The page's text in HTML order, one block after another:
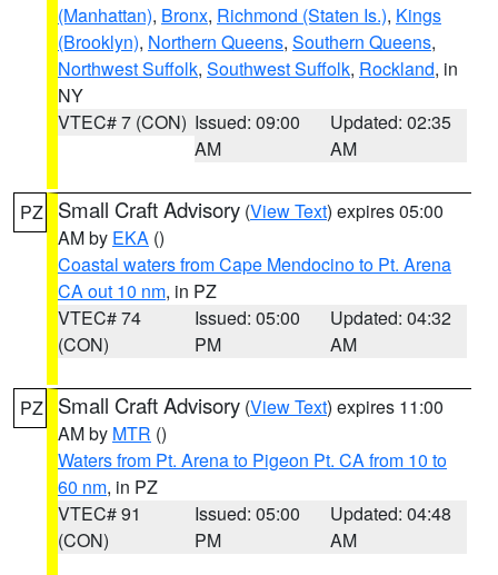
(Manhattan), Bronx, Richmond (Staten Is.), Kings
(Brooklyn), Northern Queens, Southern Queens,
Northwest Suffolk, Southwest Suffolk, Rockland, in
NY
VTEC# 7 (CON) Issued: 09:00
AM
Updated: 02:35
AM
PZ Small Craft Advisory (View Text) expires 05:00
AM by EKA ()
Coastal waters from Cape Mendocino to Pt. Arena
CA out 10 nm, in PZ
VTEC# 74
(CON)
Issued: 05:00
PM
Updated: 04:32
AM
PZ Small Craft Advisory (View Text) expires 11:00
AM by MTR ()
Waters from Pt. Arena to Pigeon Pt. CA from 10 to
60 nm, in PZ
VTEC# 91
(CON)
Issued: 05:00
PM
Updated: 04:48
AM